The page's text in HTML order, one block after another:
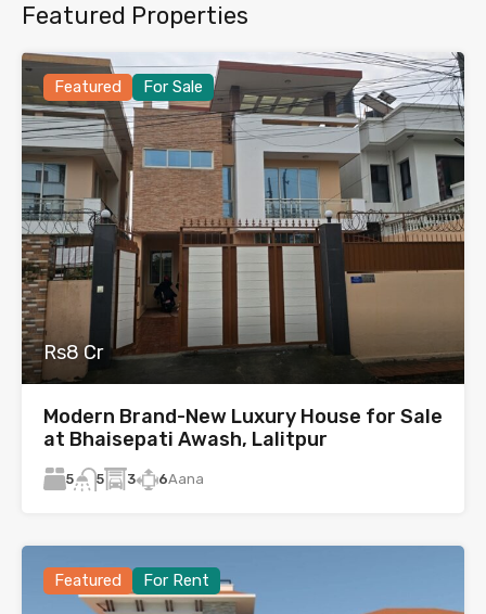
Featured Properties
Featured For Sale
Rs8 Cr
Modern Brand-New Luxury House for Sale
at Bhaisepati Awash, Lalitpur
5 5 3 6Aana
Featured For Rent